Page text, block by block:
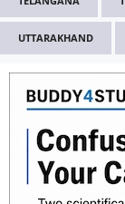
UTTARAKHAND